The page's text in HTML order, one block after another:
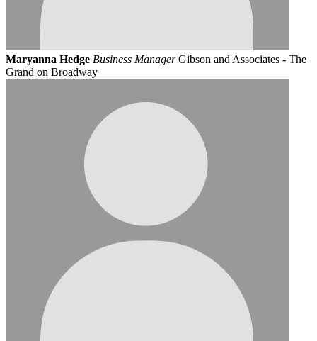
Maryanna Hedge Business Manager Gibson and Associates - The
Grand on Broadway